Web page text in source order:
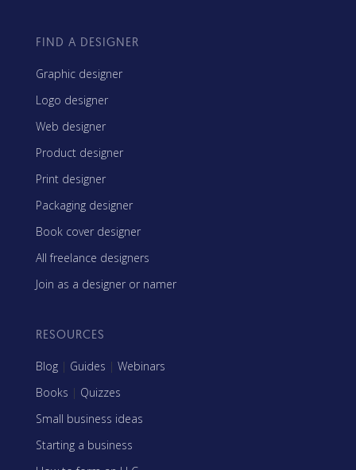
FIND A DESIGNER
Graphic designer
Logo designer
Web designer
Product designer
Print designer
Packaging designer
Book cover designer
All freelance designers
Join as a designer or namer
RESOURCES
Blog | Guides | Webinars
Books | Quizzes
Small business ideas
Starting a business